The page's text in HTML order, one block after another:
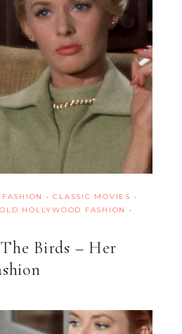
·CLASSIC MOVIES ·
OLD HOLLYWOOD FASHION
·
Birds – Her